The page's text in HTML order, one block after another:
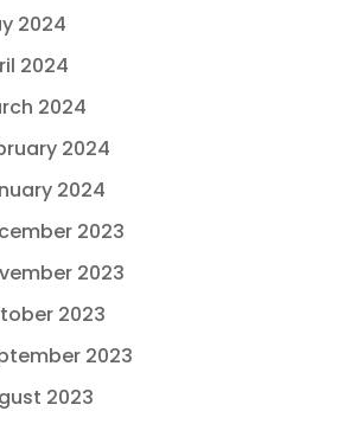
2024
2024
2024
2024
2024
2023
2023
2023
2023
2023